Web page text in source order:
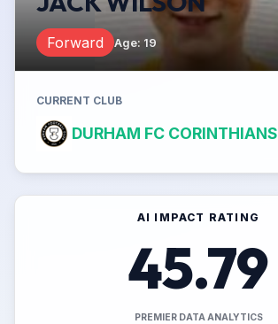
Forward Age: 19
CURRENT CLUB
DURHAM FC CORINTHIANS
AI IMPACT RATING
45.79
PREMIER DATA ANALYTICS